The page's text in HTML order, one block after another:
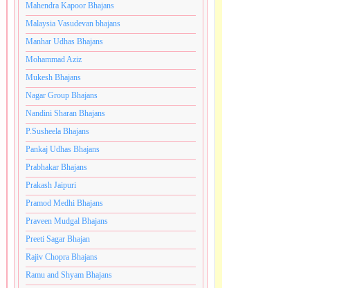
Mahendra Kapoor Bhajans
Malaysia Vasudevan bhajans
Manhar Udhas Bhajans
Mohammad Aziz
Mukesh Bhajans
Nagar Group Bhajans
Nandini Sharan Bhajans
P.Susheela Bhajans
Pankaj Udhas Bhajans
Prabhakar Bhajans
Prakash Jaipuri
Pramod Medhi Bhajans
Praveen Mudgal Bhajans
Preeti Sagar Bhajan
Rajiv Chopra Bhajans
Ramu and Shyam Bhajans